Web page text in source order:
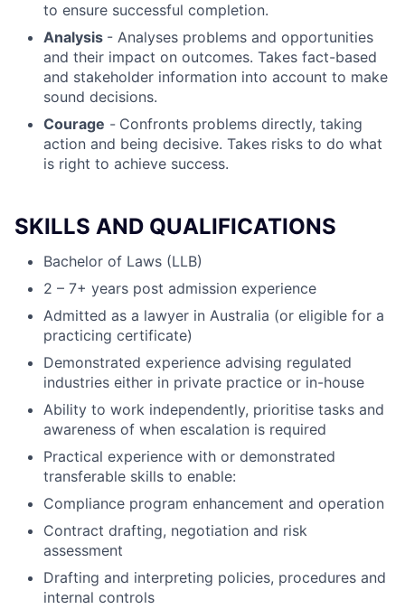
to ensure successful completion.
Analysis - Analyses problems and opportunities
and their impact on outcomes. Takes fact-based
and stakeholder information into account to make
sound decisions.
Courage - Confronts problems directly, taking
action and being decisive. Takes risks to do what
is right to achieve success.
SKILLS AND QUALIFICATIONS
Bachelor of Laws (LLB)
2 – 7+ years post admission experience
Admitted as a lawyer in Australia (or eligible for a
practicing certificate)
Demonstrated experience advising regulated
industries either in private practice or in-house
Ability to work independently, prioritise tasks and
awareness of when escalation is required
Practical experience with or demonstrated
transferable skills to enable:
Compliance program enhancement and operation
Contract drafting, negotiation and risk
assessment
Drafting and interpreting policies, procedures and
internal controls